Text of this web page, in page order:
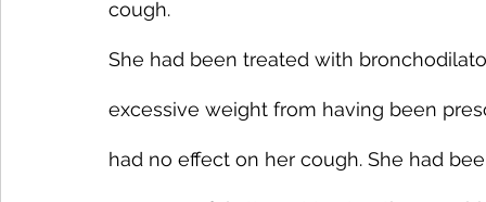
cough.
She had been treated with
excessive weight from having been
had no effect on her cough. She had